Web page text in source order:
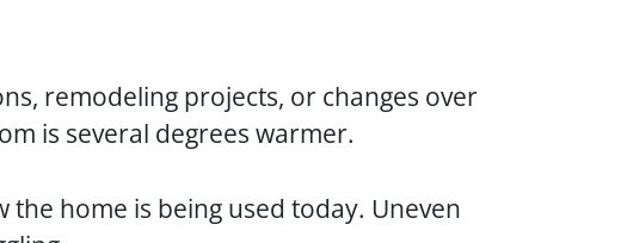
remodeling projects, or changes over
is several degrees warmer.
the home is being used today. Uneven